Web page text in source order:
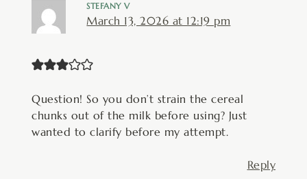
STEFANY V
March 13, 2026 at 12:19 pm
Question! So you don’t strain the cereal
chunks out of the milk before using? Just
wanted to clarify before my attempt.
Reply